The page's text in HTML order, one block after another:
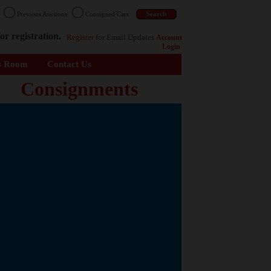
Previous Auctions Consigned Cars
registration. Register for Email Updates Account
Login
Room Contact Us
Consignments